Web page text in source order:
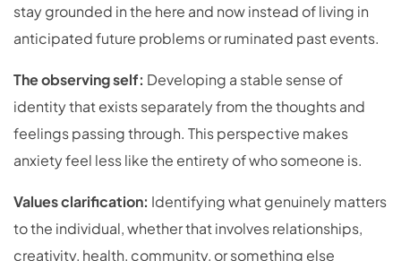
stay grounded in the here and now instead of living in
anticipated future problems or ruminated past events.
The observing self: Developing a stable sense of
identity that exists separately from the thoughts and
feelings passing through. This perspective makes
anxiety feel less like the entirety of who someone is.
Values clarification: Identifying what genuinely matters
to the individual, whether that involves relationships,
creativity, health, community, or something else